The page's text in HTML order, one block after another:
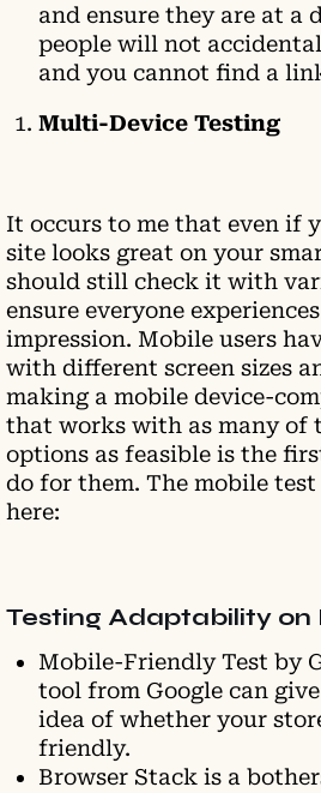
and ensure they are at a
people will not
and you cannot find a
Multi-Device Testing
It occurs to me that even if
site looks great on your
should still check it with
ensure everyone
impression. Mobile users
with different screen sizes
making a mobile device-
that works with as many of
options as feasible is the
do for them. The mobile
here:
Testing Adaptability on
Mobile-Friendly Test by
tool from Google can
idea of whether your
friendly.
Browser Stack is a